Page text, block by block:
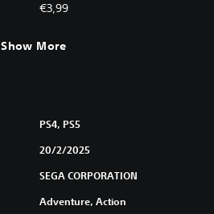
€3,99
Show More
PS4, PS5
20/2/2025
SEGA CORPORATION
Adventure, Action